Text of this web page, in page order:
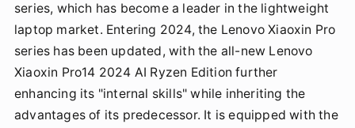
series, which has become a leader in the lightweight
laptop market. Entering 2024, the Lenovo Xiaoxin Pro
series has been updated, with the all-new Lenovo
Xiaoxin Pro14 2024 AI Ryzen Edition further
enhancing its "internal skills" while inheriting the
advantages of its predecessor. It is equipped with the